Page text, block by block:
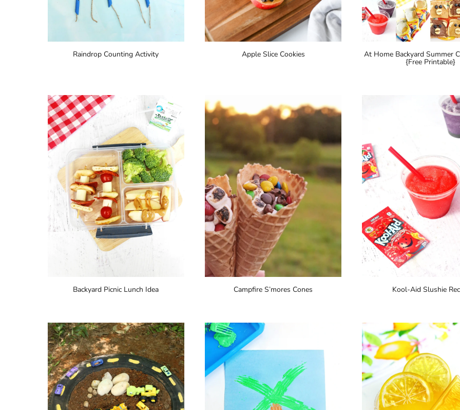
Raindrop Counting Activity Apple Slice Cookies At Home Backyard Summer
{Free Printable}
Backyard Picnic Lunch Idea Campfire S’mores Cones Kool-Aid Slushie